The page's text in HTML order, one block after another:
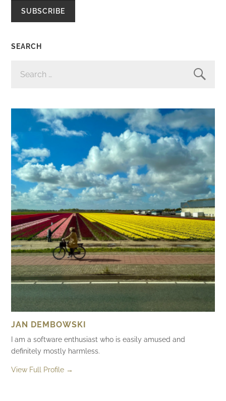
SUBSCRIBE
SEARCH
FOR:
JAN DEMBOWSKI
I am a software enthusiast who is easily amused and
definitely mostly harmless.
View Full Profile →